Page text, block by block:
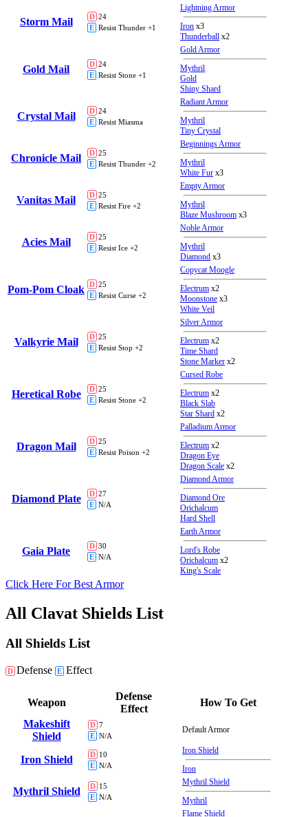
Storm Mail D 24
E Resist Thunder +1
Lightning Armor
Iron x3
Thunderball x2
Gold Mail D 24
E Resist Stone +1
Gold Armor
Mythril
Gold
Shiny Shard
Crystal Mail D 24
E Resist Miasma
Radiant Armor
Mythril
Tiny Crystal
Chronicle Mail D 25
E Resist Thunder +2
Beginnings Armor
Mythril
White Fur x3
Vanitas Mail D 25
E Resist Fire +2
Empty Armor
Mythril
Blaze Mushroom x3
Acies Mail D 25
E Resist Ice +2
Noble Armor
Mythril
Diamond x3
Pom-Pom Cloak D 25
E Resist Curse +2
Copycat Moogle
Electrum x2
Moonstone x3
White Veil
Valkyrie Mail D 25
E Resist Stop +2
Silver Armor
Electrum x2
Time Shard
Stone Marker x2
Heretical Robe D 25
E Resist Stone +2
Cursed Robe
Electrum x2
Black Slab
Star Shard x2
Dragon Mail D 25
E Resist Poison +2
Palladium Armor
Electrum x2
Dragon Eye
Dragon Scale x2
Diamond Plate D 27
E N/A
Diamond Armor
Diamond Ore
Orichalcum
Hard Shell
Gaia Plate D 30
E N/A
Earth Armor
Lord's Robe
Orichalcum x2
King's Scale
Click Here For Best Armor
All Clavat Shields List
All Shields List
D Defense E Effect
Weapon
Defense
Effect
How To Get
Makeshift
Shield
D 7
E N/A
Default Armor
Iron Shield D 10
E N/A
Iron Shield
Iron
Mythril Shield D 15
E N/A
Mythril Shield
Mythril
Flame Shield